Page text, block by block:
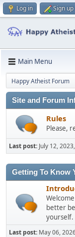
Log in Sign up
Main Menu
Happy Atheist Forum
Site and Forum
Rules
Please,
Last post: July 12,
Getting To Know
better
yourself.
Last post: May 06,